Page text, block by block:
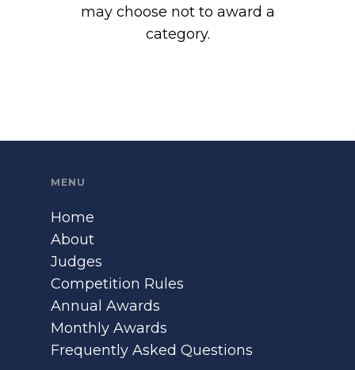
may choose not to award a
category.
MENU
Home
About
Judges
Competition Rules
Annual Awards
Monthly Awards
Frequently Asked Questions